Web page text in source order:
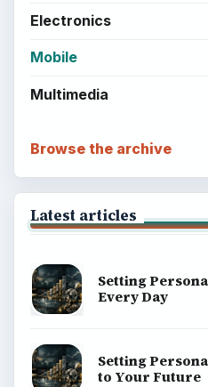
Electronics
Mobile
Multimedia
Browse the archive
Latest articles
Setting
Every Day
Setting
to Your Future